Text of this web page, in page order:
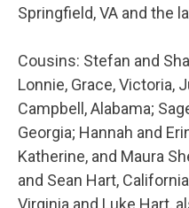
Springfield, VA and the
Cousins: Stefan and
Lonnie, Grace, Victoria,
Campbell, Alabama;
Georgia; Hannah and
Katherine, and Maura
and Sean Hart,
Virginia and Luke Hart,